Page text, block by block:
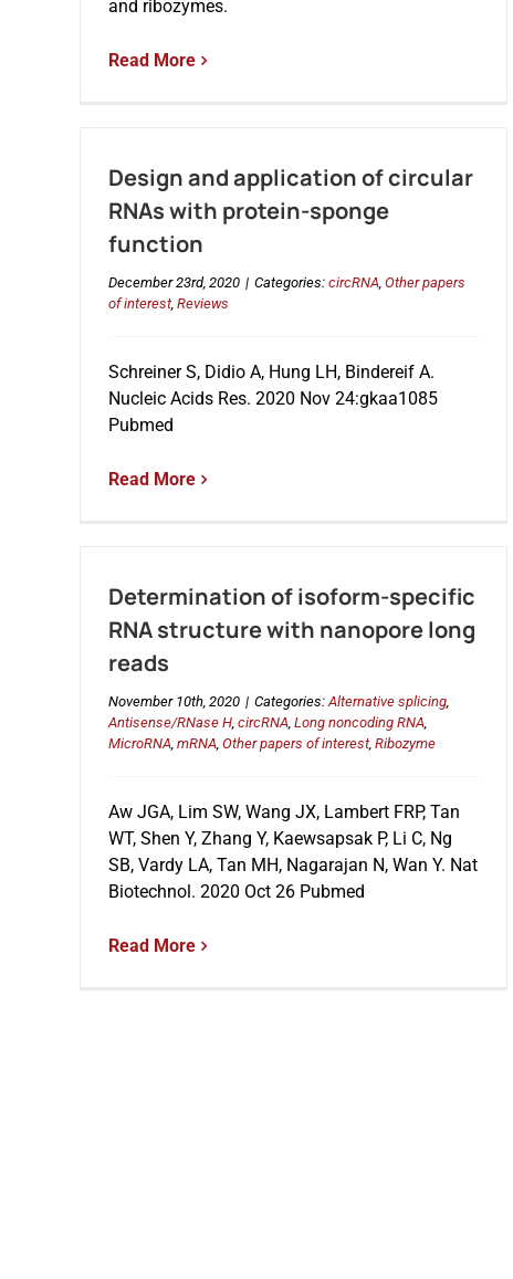
and ribozymes.
Read More
Design and application of circular
RNAs with protein-sponge
function
December 23rd, 2020 | Categories: circRNA, Other papers
of interest, Reviews
Schreiner S, Didio A, Hung LH, Bindereif A.
Nucleic Acids Res. 2020 Nov 24:gkaa1085
Pubmed
Read More
Determination of isoform-specific
RNA structure with nanopore long
reads
November 10th, 2020 | Categories:Alternative splicing,
Antisense/RNase H, circRNA, Long noncoding RNA,
MicroRNA, mRNA, Other papers of interest, Ribozyme
Aw JGA, Lim SW, Wang JX, Lambert FRP, Tan
WT, Shen Y, Zhang Y, Kaewsapsak P, Li C, Ng
SB, Vardy LA, Tan MH, Nagarajan N, Wan Y. Nat
Biotechnol. 2020 Oct 26 Pubmed
Read More